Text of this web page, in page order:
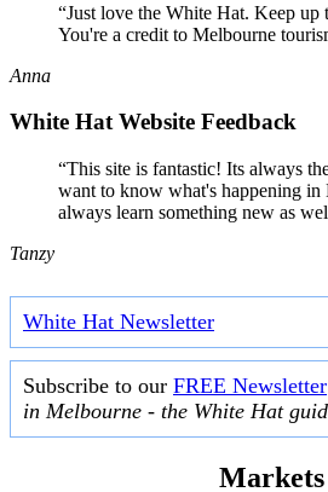
“Just love the White Hat. Keep
You're a credit to Melbourne
Anna
White Hat Website Feedback
“This site is fantastic! Its always
want to know what's happening
always learn something new as
Tanzy
White Hat Newsletter
Subscribe to our FREE Newsletter
in Melbourne - the White Hat
Markets